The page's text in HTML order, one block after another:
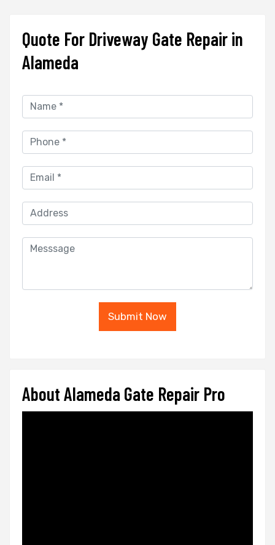
Quote For Driveway Gate Repair in
Alameda
Submit Now
About Alameda Gate Repair Pro